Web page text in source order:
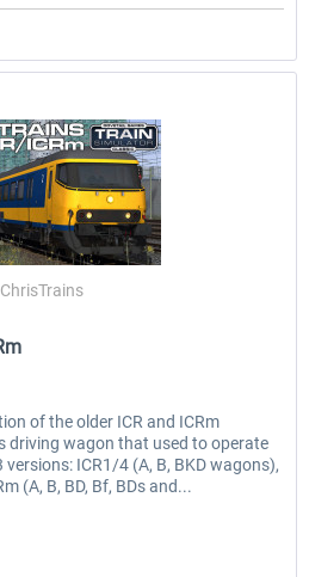
ChrisTrains
of the older ICR and ICRm
driving wagon that used to operate
ICR1/4 (A, B, BKD wagons),
(A, B, BD, Bf, BDs and...